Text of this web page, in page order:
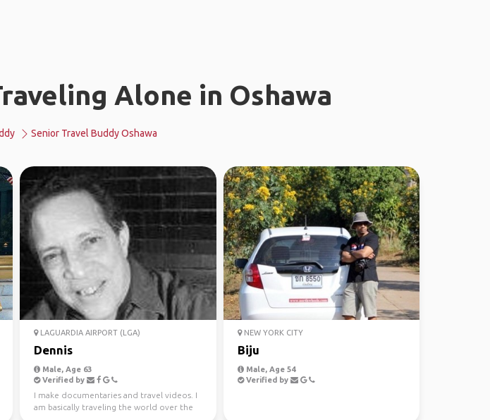
Alone in Oshawa
Senior Travel Buddy Oshawa
LAGUARDIA AIRPORT (LGA)
Dennis
Male, Age 63
Verified by
I make documentaries and travel videos. I
am basically traveling the world over the
NEW YORK CITY
Biju
Male, Age 54
Verified by